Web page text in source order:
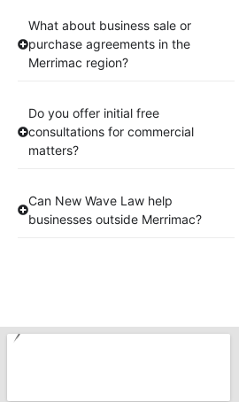
What about business sale or
purchase agreements in the
Merrimac region?
Do you offer initial free
consultations for commercial
matters?
Can New Wave Law help
businesses outside Merrimac?